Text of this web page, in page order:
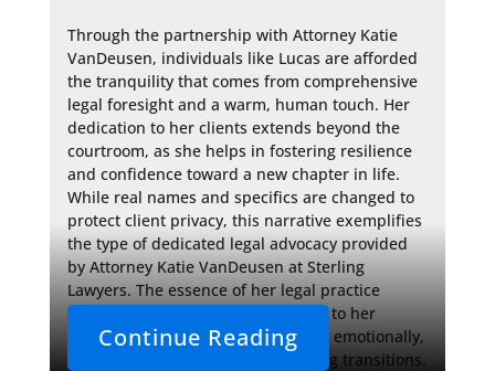
Through the partnership with Attorney Katie
VanDeusen, individuals like Lucas are afforded
the tranquility that comes from comprehensive
legal foresight and a warm, human touch. Her
dedication to her clients extends beyond the
courtroom, as she helps in fostering resilience
and confidence toward a new chapter in life.
While real names and specifics are changed to
protect client privacy, this narrative exemplifies
the type of dedicated legal advocacy provided
by Attorney Katie VanDeusen at Sterling
Lawyers. The essence of her legal practice
shines through in her commitment to her
clients' well-being, both legally and emotionally,
during one of life's most challenging transitions.
Continue Reading